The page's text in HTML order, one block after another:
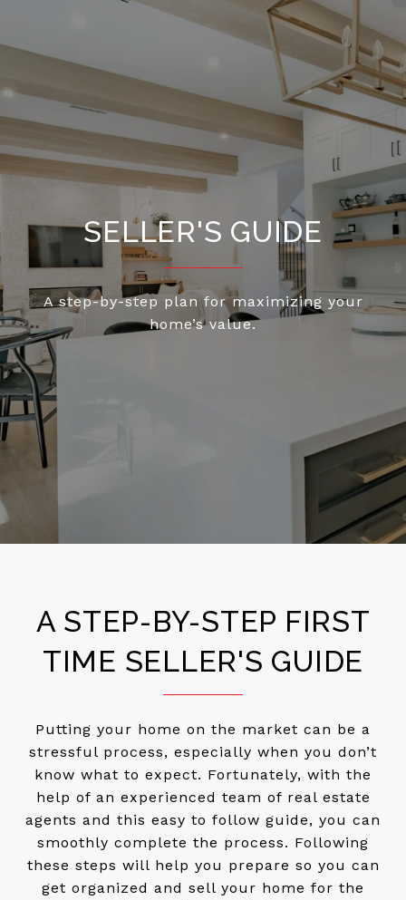
SELLER'S GUIDE
A step-by-step plan for maximizing your
home’s value.
A STEP-BY-STEP FIRST
TIME SELLER'S GUIDE
Putting your home on the market can be a
stressful process, especially when you don’t
know what to expect. Fortunately, with the
help of an experienced team of real estate
agents and this easy to follow guide, you can
smoothly complete the process. Following
these steps will help you prepare so you can
get organized and sell your home for the